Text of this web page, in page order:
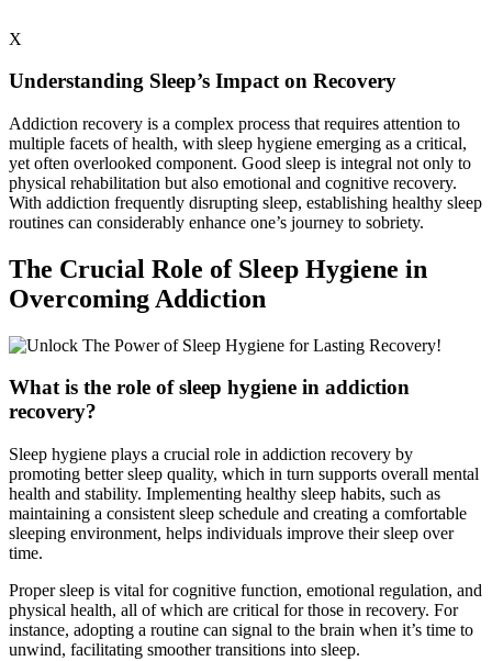
X
Understanding Sleep’s Impact on Recovery
Addiction recovery is a complex process that requires attention to
multiple facets of health, with sleep hygiene emerging as a critical,
yet often overlooked component. Good sleep is integral not only to
physical rehabilitation but also emotional and cognitive recovery.
With addiction frequently disrupting sleep, establishing healthy sleep
routines can considerably enhance one’s journey to sobriety.
The Crucial Role of Sleep Hygiene in
Overcoming Addiction
What is the role of sleep hygiene in addiction
recovery?
Sleep hygiene plays a crucial role in addiction recovery by
promoting better sleep quality, which in turn supports overall mental
health and stability. Implementing healthy sleep habits, such as
maintaining a consistent sleep schedule and creating a comfortable
sleeping environment, helps individuals improve their sleep over
time.
Proper sleep is vital for cognitive function, emotional regulation, and
physical health, all of which are critical for those in recovery. For
instance, adopting a routine can signal to the brain when it’s time to
unwind, facilitating smoother transitions into sleep.